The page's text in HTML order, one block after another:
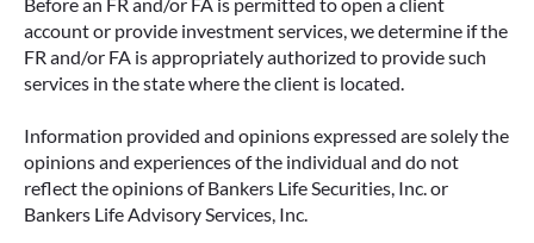
account or provide investment services, we determine if the
FR and/or FA is appropriately authorized to provide such
services in the state where the client is located.
Information provided and opinions expressed are solely the
opinions and experiences of the individual and do not
reflect the opinions of Bankers Life Securities, Inc. or
Bankers Life Advisory Services, Inc.